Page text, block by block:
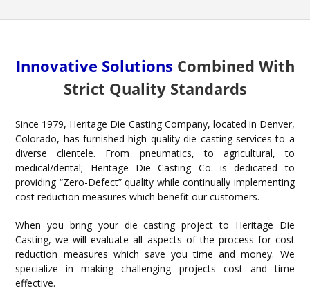
Innovative Solutions Combined With
Strict Quality Standards
Since 1979, Heritage Die Casting Company, located in Denver,
Colorado, has furnished high quality die casting services to a
diverse clientele. From pneumatics, to agricultural, to
medical/dental; Heritage Die Casting Co. is dedicated to
providing “Zero-Defect” quality while continually implementing
cost reduction measures which benefit our customers.
When you bring your die casting project to Heritage Die
Casting, we will evaluate all aspects of the process for cost
reduction measures which save you time and money. We
specialize in making challenging projects cost and time
effective.